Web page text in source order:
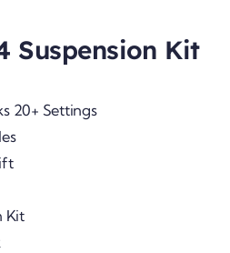
Suspension Kit
20+ Settings
Kit